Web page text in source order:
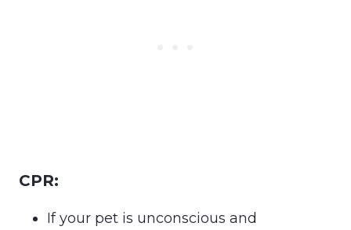
CPR:
If your pet is unconscious and